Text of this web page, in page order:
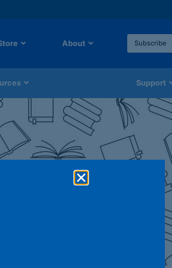
About Subscribe
Support